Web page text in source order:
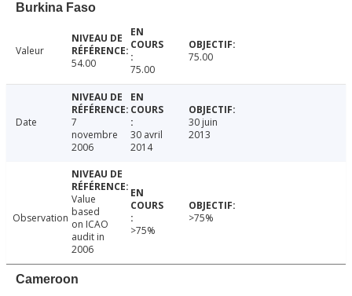
Burkina Faso
Valeur
54.00
75.00
75.00
Date
7
novembre
2006
30 avril
2014
30 juin
2013
Observation
Value
based
on ICAO
audit in
2006
>75%
>75%
Cameroon